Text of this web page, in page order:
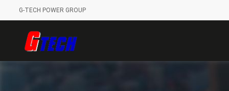
G-TECH POWER GROUP